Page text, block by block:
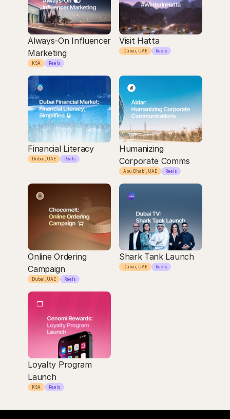
Always-On Influencer
Marketing
KSA Reels
Visit Hatta
Dubai, UAE Reels
Financial Literacy
Dubai, UAE Reels
Humanizing
Corporate Comms
Abu Dhabi, UAE Reels
Online Ordering
Campaign
Dubai, UAE Reels
Shark Tank Launch
Dubai, UAE Reels
Loyalty Program
Launch
KSA Reels